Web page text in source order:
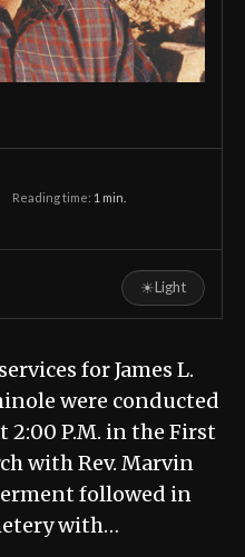
Reading time: 1 min.
☀Light
for James L.
were conducted
2:00 P.M. in the First
with Rev. Marvin
followed in
with…